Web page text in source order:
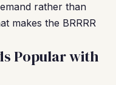
rather than
makes the BRRRR
Popular with